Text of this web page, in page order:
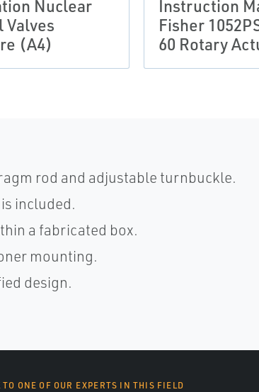
Nuclear
Valves
(A4)
Instruction
Fisher
60 Rotary
rod and adjustable turnbuckle.
included.
a fabricated box.
mounting.
design.
TO ONE OF OUR EXPERTS IN THIS FIELD